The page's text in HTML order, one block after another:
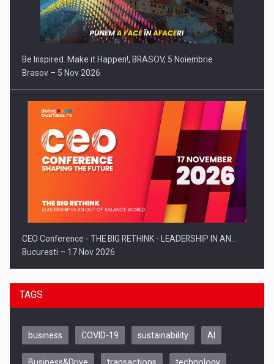
Be Inspired. Make it Happen!, BRASOV, 5 Noiembrie
Brasov – 5 Nov 2026
CEO Conference - THE BIG RETHINK - LEADERSHIP IN AN…
Bucuresti – 17 Nov 2026
TAGS
business COVID-19 sustainability AI
Business&Drive transactions technology